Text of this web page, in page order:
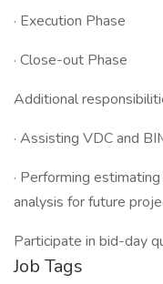
· Execution Phase
· Close-out Phase
Additional
· Assisting VDC and
· Performing
analysis for future
Participate in bid-day
Job Tags